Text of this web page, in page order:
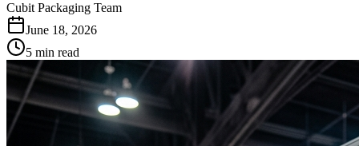
Cubit Packaging Team
June 18, 2026
5 min read